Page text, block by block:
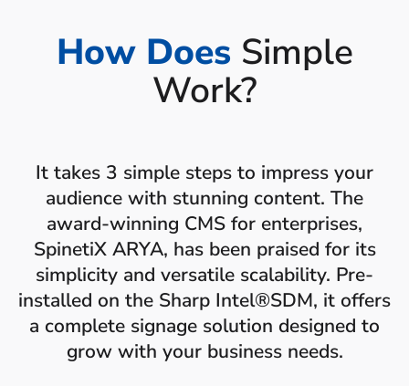
How Does Simple
Work?
It takes 3 simple steps to impress your
audience with stunning content. The
award-winning CMS for enterprises,
SpinetiX ARYA, has been praised for its
simplicity and versatile scalability. Pre-
installed on the Sharp Intel®SDM, it offers
a complete signage solution designed to
grow with your business needs.